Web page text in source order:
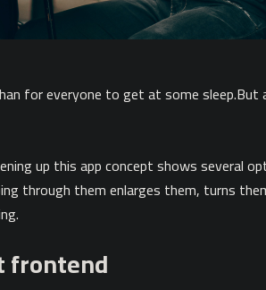
for everyone to get at some sleep.But
up this app concept shows several
through them enlarges them, turns
frontend